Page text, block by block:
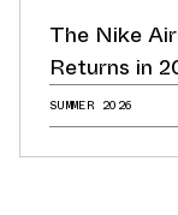
The Nike
Returns in
SUMMER 2026